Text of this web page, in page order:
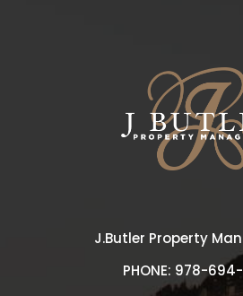
J.Butler Property
PHONE: 978-